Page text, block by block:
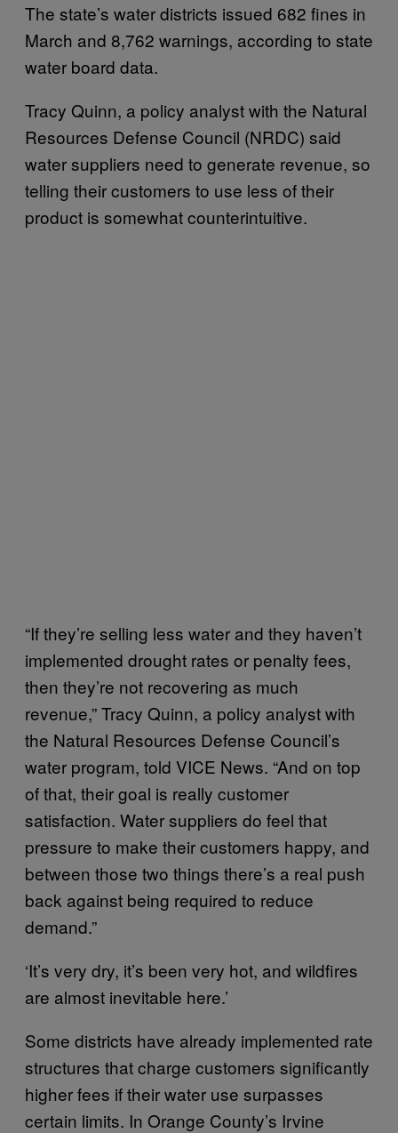
The state’s water districts issued 682 fines in
March and 8,762 warnings, according to state
water board data.
Tracy Quinn, a policy analyst with the Natural
Resources Defense Council (NRDC) said
water suppliers need to generate revenue, so
telling their customers to use less of their
product is somewhat counterintuitive.
“If they’re selling less water and they haven’t
implemented drought rates or penalty fees,
then they’re not recovering as much
revenue,” Tracy Quinn, a policy analyst with
the Natural Resources Defense Council’s
water program, told VICE News. “And on top
of that, their goal is really customer
satisfaction. Water suppliers do feel that
pressure to make their customers happy, and
between those two things there’s a real push
back against being required to reduce
demand.”
‘It’s very dry, it’s been very hot, and wildfires
are almost inevitable here.’
Some districts have already implemented rate
structures that charge customers significantly
higher fees if their water use surpasses
certain limits. In Orange County’s Irvine